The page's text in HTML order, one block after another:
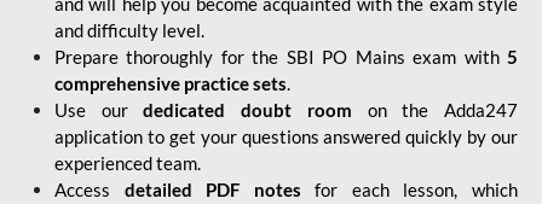
and difficulty level.
Prepare thoroughly for the SBI PO Mains exam with5
comprehensive practice sets.
Use ourdedicated doubt room on the Adda247
application to get your questions answered quickly by our
experienced team.
Access detailed PDF notes for each lesson, which